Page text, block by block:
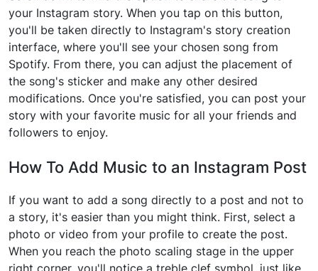
your Instagram story. When you tap on this button,
you'll be taken directly to Instagram's story creation
interface, where you'll see your chosen song from
Spotify. From there, you can adjust the placement of
the song's sticker and make any other desired
modifications. Once you're satisfied, you can post your
story with your favorite music for all your friends and
followers to enjoy.
How To Add Music to an Instagram Post
If you want to add a song directly to a post and not to
a story, it's easier than you might think. First, select a
photo or video from your profile to create the post.
When you reach the photo scaling stage in the upper